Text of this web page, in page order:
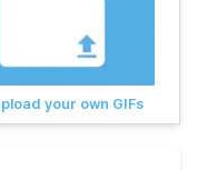
your own GIFs